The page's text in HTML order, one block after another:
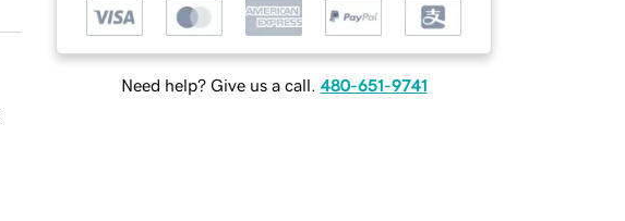
Need help? Give us a call. 480-651-9741